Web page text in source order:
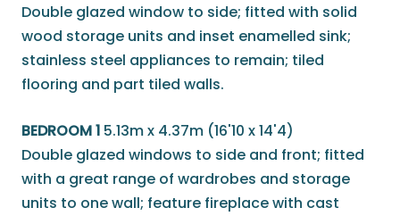
Double glazed window to side; fitted with solid
wood storage units and inset enamelled sink;
stainless steel appliances to remain; tiled
flooring and part tiled walls.
BEDROOM 1 5.13m x 4.37m (16'10 x 14'4)
Double glazed windows to side and front; fitted
with a great range of wardrobes and storage
units to one wall; feature fireplace with cast